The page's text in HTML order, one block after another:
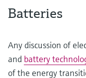
Batteries
Any discussion of
and battery
of the energy